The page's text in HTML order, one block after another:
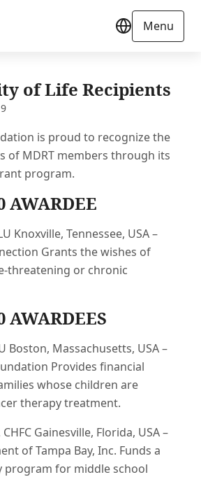
Menu
of Life Recipients
is proud to recognize the
of MDRT members through its
program.
AWARDEE
Knoxville, Tennessee, USA –
Grants the wishes of
threatening or chronic
AWARDEES
Boston, Massachusetts, USA –
Provides financial
whose children are
therapy treatment.
CHFC Gainesville, Florida, USA –
of Tampa Bay, Inc. Funds a
program for middle school